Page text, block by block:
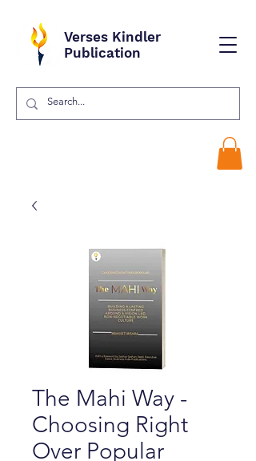
Verses Kindler
Publication
The Mahi Way -
Choosing Right
Over Popular